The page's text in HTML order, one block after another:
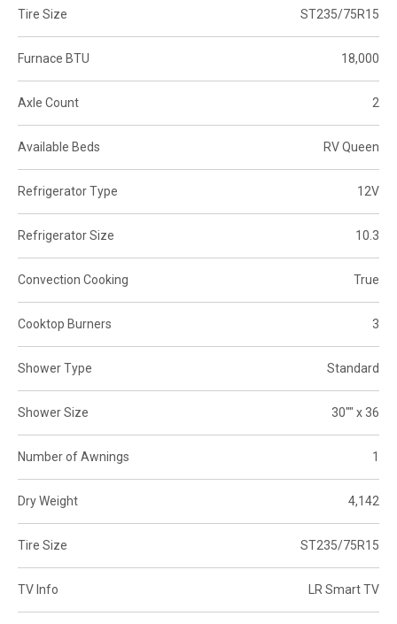
Tire Size ST235/75R15
Furnace BTU 18,000
Axle Count 2
Available Beds RV Queen
Refrigerator Type 12V
Refrigerator Size 10.3
Convection Cooking True
Cooktop Burners 3
Shower Type Standard
Shower Size 30"" x 36
Number of Awnings 1
Dry Weight 4,142
Tire Size ST235/75R15
TV Info LR Smart TV